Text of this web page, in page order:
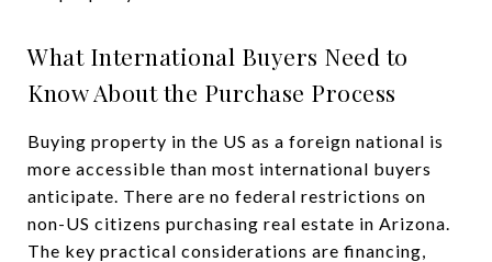
What International Buyers Need to
Know About the Purchase Process
Buying property in the US as a foreign national is
more accessible than most international buyers
anticipate. There are no federal restrictions on
non-US citizens purchasing real estate in Arizona.
The key practical considerations are financing,